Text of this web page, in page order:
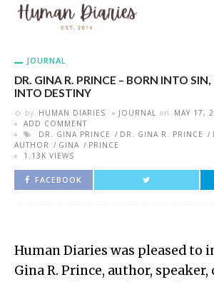
JOURNAL
DR. GINA R. PRINCE – BORN INTO
INTO DESTINY
by HUMAN DIARIES JOURNAL on
MAY 17,
ADD COMMENT
DR. GINA PRINCE
DR. GINA R. PRINCE
AUTHOR
GINA
PRINCE
1.13K VIEWS
FACEBOOK
Human Diaries was pleased to
Gina R. Prince, author, speaker,